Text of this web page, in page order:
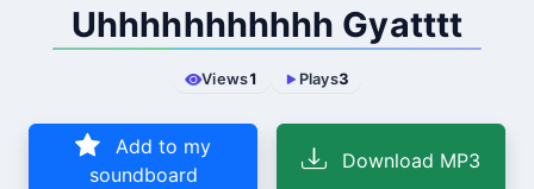
Uhhhhhhhhhhh Gyatttt
Views1 Plays3
Add to my
soundboard
Download MP3